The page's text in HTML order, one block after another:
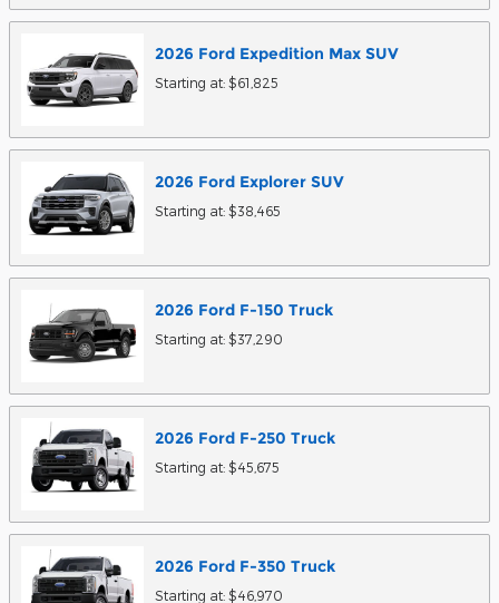
2026 Ford Expedition Max SUV
Starting at: $61,825
2026 Ford Explorer SUV
Starting at: $38,465
2026 Ford F-150 Truck
Starting at: $37,290
2026 Ford F-250 Truck
Starting at: $45,675
2026 Ford F-350 Truck
Starting at: $46,970